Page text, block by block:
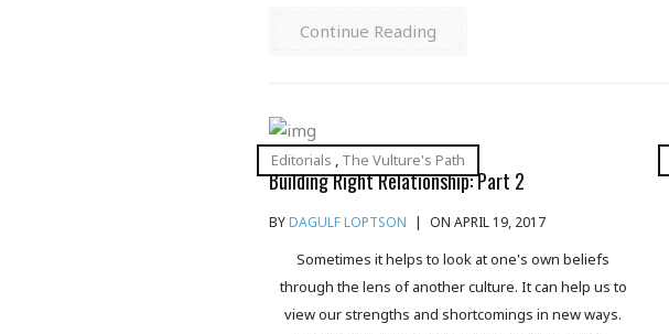
Continue Reading
Editorials , The Vulture's Path
Building Right Relationship: Part 2
BYDAGULF LOPTSON | ON APRIL 19, 2017
Sometimes it helps to look at one's own beliefs
through the lens of another culture. It can help us to
view our strengths and shortcomings in new ways.